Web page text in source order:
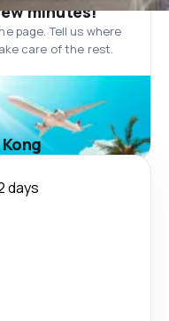
minutes!
page. Tell us where
care of the rest.
days